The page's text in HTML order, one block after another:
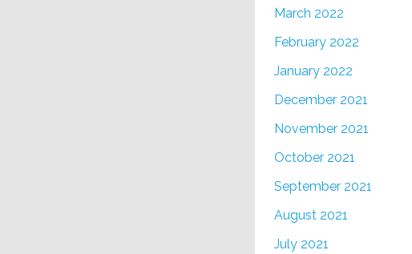
March 2022
February 2022
January 2022
December 2021
November 2021
October 2021
September 2021
August 2021
July 2021